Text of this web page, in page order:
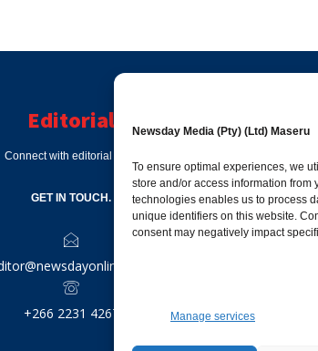
Newsday Media (Pty) (Ltd) Maseru
To ensure optimal experiences, we
store and/or access information from
technologies enables us to process
unique identifiers on this website.
consent may negatively impact
Manage services
Editorial
Connect with editorial desk
GET IN TOUCH.
+266 2231 4267
News
Sports
Jobs and
Business
Health